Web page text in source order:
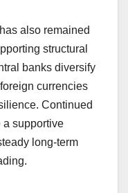
also remained
structural
banks diversify
currencies
Continued
a supportive
long-term